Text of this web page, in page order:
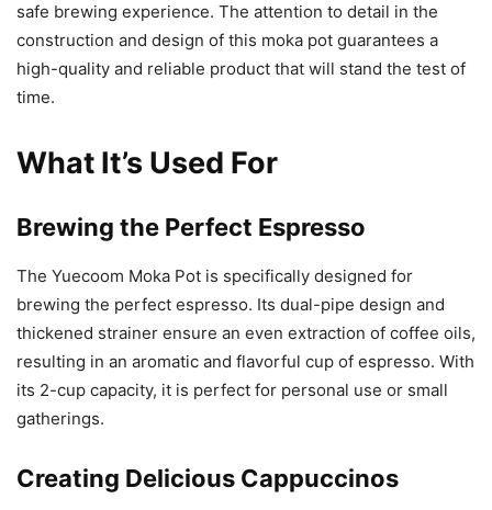
safe brewing experience. The attention to detail in the
construction and design of this moka pot guarantees a
high-quality and reliable product that will stand the test of
time.
What It’s Used For
Brewing the Perfect Espresso
The Yuecoom Moka Pot is specifically designed for
brewing the perfect espresso. Its dual-pipe design and
thickened strainer ensure an even extraction of coffee oils,
resulting in an aromatic and flavorful cup of espresso. With
its 2-cup capacity, it is perfect for personal use or small
gatherings.
Creating Delicious Cappuccinos